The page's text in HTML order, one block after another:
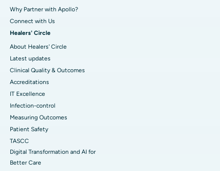
Why Partner with Apollo?
Connect with Us
Healers' Circle
About Healers' Circle
Latest updates
Clinical Quality & Outcomes
Accreditations
IT Excellence
Infection-control
Measuring Outcomes
Patient Safety
TASCC
Digital Transformation and AI for
Better Care